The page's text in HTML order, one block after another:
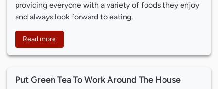
providing everyone with a variety of foods they enjoy
and always look forward to eating.
Read more
Put Green Tea To Work Around The House